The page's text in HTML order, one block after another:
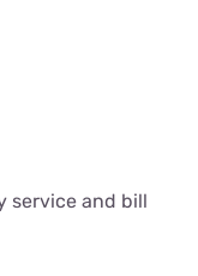
service and bill